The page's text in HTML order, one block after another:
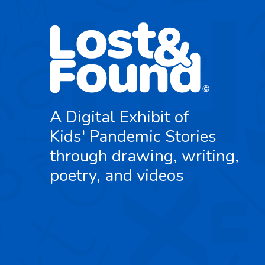
A Digital Exhibit of
Kids' Pandemic Stories
through drawing, writing,
poetry, and videos